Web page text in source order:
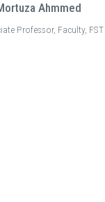
Ahmmed
Professor, Faculty, FST